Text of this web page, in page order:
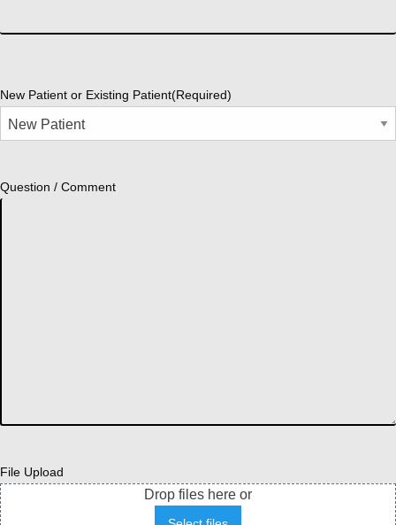
New Patient or Existing Patient(Required)
Question / Comment
File Upload
Drop files here or